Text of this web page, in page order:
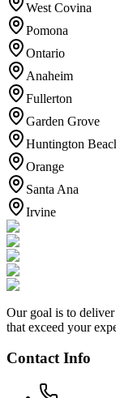
West Covina
Pomona
Ontario
Anaheim
Fullerton
Garden Grove
Huntington
Orange
Santa Ana
Irvine
Our goal is to
that exceed your
Contact Info